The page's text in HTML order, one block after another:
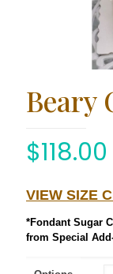
Beary
$118.00
VIEW SIZE
*Fondant Sugar
from Special